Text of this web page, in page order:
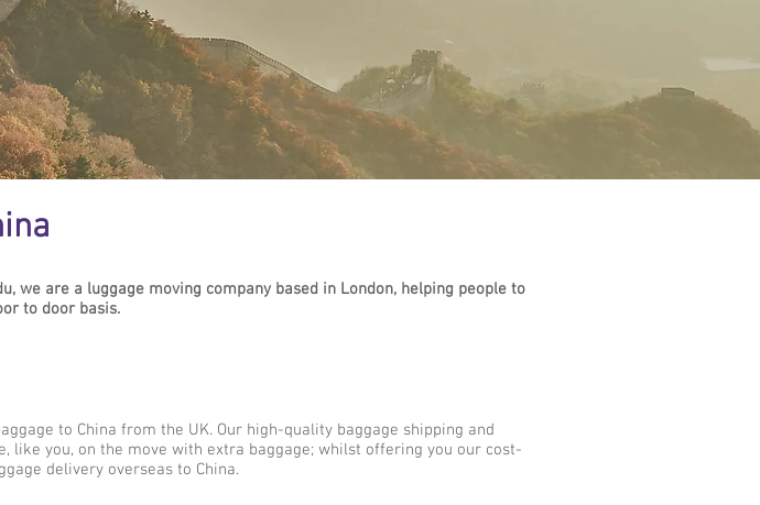
we are a luggage moving company based in London, helping people to
to door basis.
to China from the UK. Our high-quality baggage shipping and
like you, on the move with extra baggage; whilst offering you our cost-
delivery overseas to China.